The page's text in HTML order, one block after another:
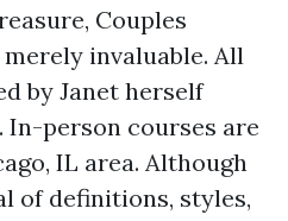
Couples
invaluable. All
by Janet herself
In-person courses are
IL area. Although
of definitions, styles,